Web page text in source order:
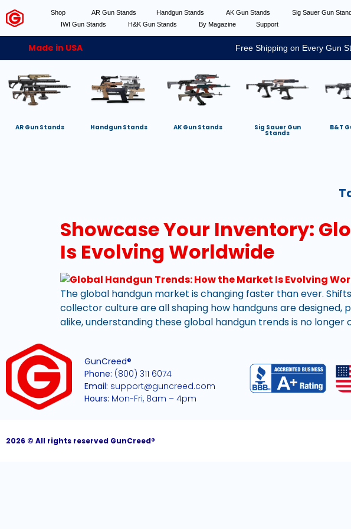
Shop AR Gun Stands Handgun Stands AK Gun Stands Sig Sauer Gun
IWI Gun Stands
H&K Gun Stands By Magazine Support
Made in USA Free Shipping on Every Gun
AR Gun Stands Handgun Stands AK Gun Stands Sig Sauer Gun
Stands
B&T
Showcase Your Inventory:
Is Evolving Worldwide
The global handgun market is changing faster than ever.
collector culture are all shaping how handguns are designed,
alike, understanding these global handgun trends is no
GunCreed®
Phone: (800) 311 6074
Email: support@guncreed.com
Hours: Mon-Fri, 8am – 4pm
2026 © All rights reserved GunCreed®